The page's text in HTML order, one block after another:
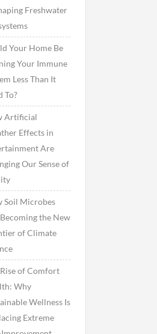
Freshwater
Your Home Be
Your Immune
Less Than It
To?
Artificial
Effects in
Are
Our Sense of
Soil Microbes
the New
of Climate
of Comfort
Why
Wellness Is
Extreme